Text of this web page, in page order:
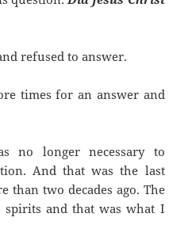
refused to answer.
times for an answer and
no longer necessary to
And that was the last
than two decades ago. The
and that was what I